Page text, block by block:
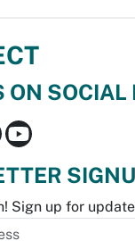
ON SOCIAL
Sign up for